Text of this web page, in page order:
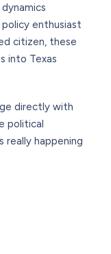
enthusiast
citizen, these
into Texas
directly with
political
really happening